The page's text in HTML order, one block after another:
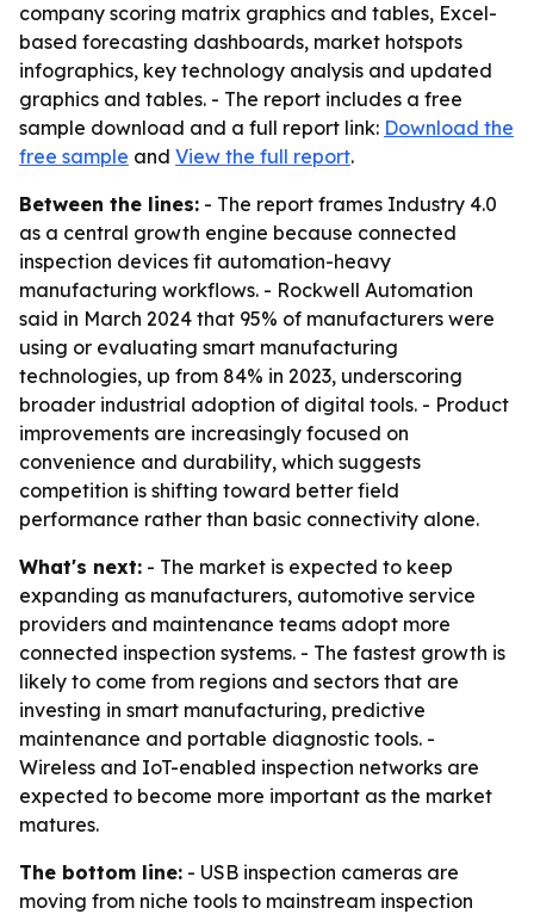
company scoring matrix graphics and tables, Excel-
based forecasting dashboards, market hotspots
infographics, key technology analysis and updated
graphics and tables. - The report includes a free
sample download and a full report link: Download the
free sample and View the full report.
Between the lines: - The report frames Industry 4.0
as a central growth engine because connected
inspection devices fit automation-heavy
manufacturing workflows. - Rockwell Automation
said in March 2024 that 95% of manufacturers were
using or evaluating smart manufacturing
technologies, up from 84% in 2023, underscoring
broader industrial adoption of digital tools. - Product
improvements are increasingly focused on
convenience and durability, which suggests
competition is shifting toward better field
performance rather than basic connectivity alone.
What's next: - The market is expected to keep
expanding as manufacturers, automotive service
providers and maintenance teams adopt more
connected inspection systems. - The fastest growth is
likely to come from regions and sectors that are
investing in smart manufacturing, predictive
maintenance and portable diagnostic tools. -
Wireless and IoT-enabled inspection networks are
expected to become more important as the market
matures.
The bottom line: - USB inspection cameras are
moving from niche tools to mainstream inspection